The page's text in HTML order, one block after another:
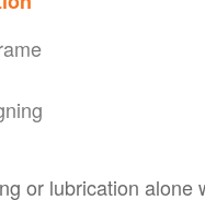
or lubrication